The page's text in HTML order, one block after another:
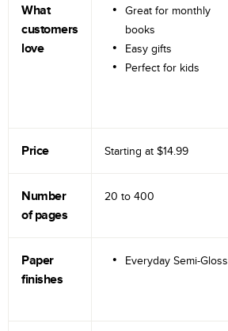
What
customers
love
Great for monthly
books
Easy gifts
Perfect for kids
Price Starting at $14.99
Number
of pages
20 to 400
Paper
finishes
Everyday Semi-Gloss